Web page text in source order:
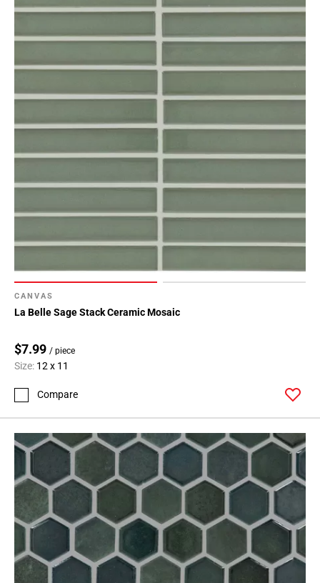
CANVAS
La Belle Sage Stack Ceramic Mosaic
$7.99 / piece
Size: 12 x 11
Compare